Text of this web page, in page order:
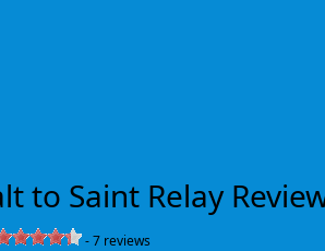
to Saint Relay
-7 reviews